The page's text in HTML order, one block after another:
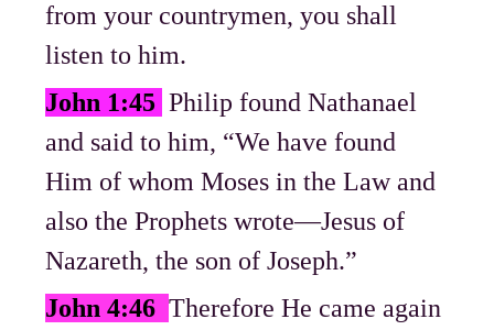
from your countrymen, you shall
listen to him.
John 1:45 Philip found Nathanael
and said to him, “We have found
Him of whom Moses in the Law and
also the Prophets wrote—Jesus of
Nazareth, the son of Joseph.”
John 4:46Therefore He came again